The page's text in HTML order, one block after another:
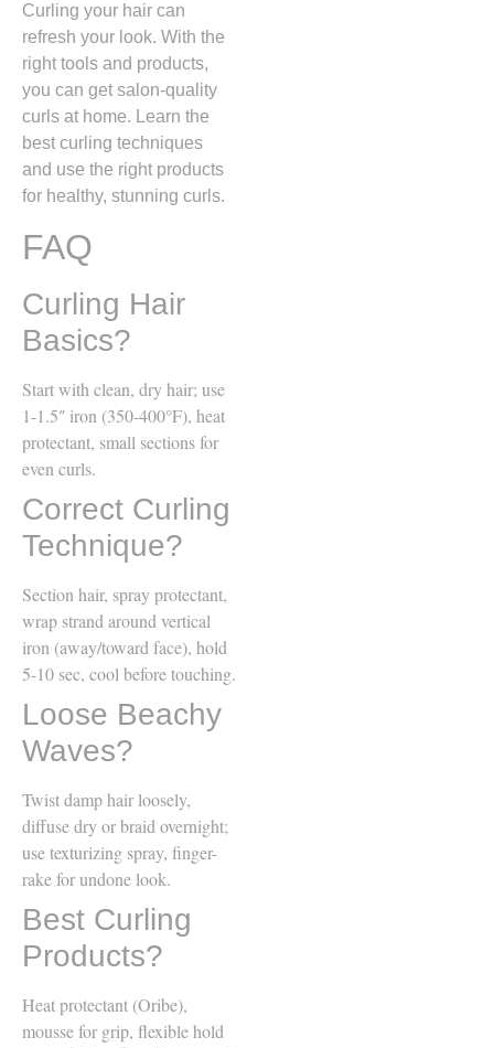
Curling your hair can
refresh your look. With the
right tools and products,
you can get salon-quality
curls at home. Learn the
best curling techniques
and use the right products
for healthy, stunning curls.
FAQ
Curling Hair
Basics?
Start with clean, dry hair; use
1-1.5″ iron (350-400°F), heat
protectant, small sections for
even curls.
Correct Curling
Technique?
Section hair, spray protectant,
wrap strand around vertical
iron (away/toward face), hold
5-10 sec, cool before touching.
Loose Beachy
Waves?
Twist damp hair loosely,
diffuse dry or braid overnight;
use texturizing spray, finger-
rake for undone look.
Best Curling
Products?
Heat protectant (Oribe),
mousse for grip, flexible hold